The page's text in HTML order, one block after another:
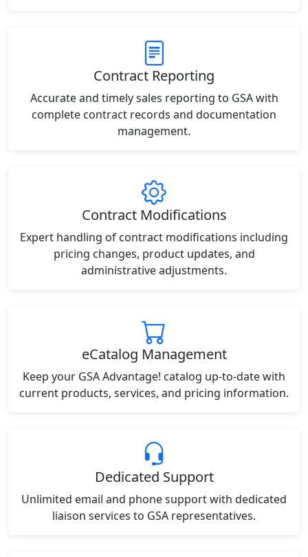
Contract Reporting
Accurate and timely sales reporting to GSA with
complete contract records and documentation
management.
Contract Modifications
Expert handling of contract modifications including
pricing changes, product updates, and
administrative adjustments.
eCatalog Management
Keep your GSA Advantage! catalog up-to-date with
current products, services, and pricing information.
Dedicated Support
Unlimited email and phone support with dedicated
liaison services to GSA representatives.